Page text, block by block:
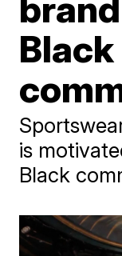
Black
is
Black